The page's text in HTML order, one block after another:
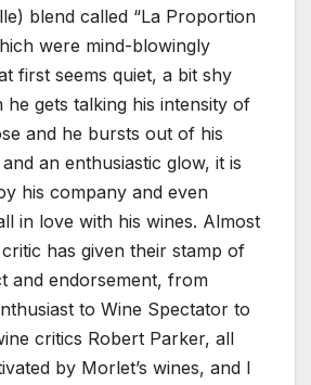
blend called “La Proportion
were mind-blowingly
first seems quiet, a bit shy
gets talking his intensity of
and he bursts out of his
an enthusiastic glow, it is
his company and even
in love with his wines. Almost
has given their stamp of
and endorsement, from
to Wine Spectator to
critics Robert Parker, all
by Morlet’s wines, and I